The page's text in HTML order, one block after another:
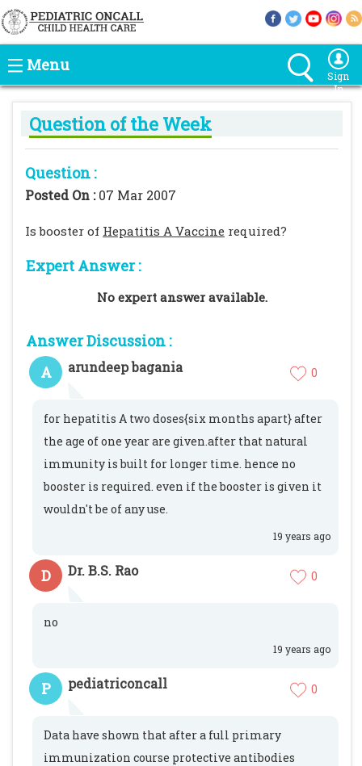
Menu
Sign
In
Question of the Week
Question :
Posted On :07 Mar 2007
Is booster of Hepatitis A Vaccine required?
Expert Answer :
No expert answer available.
Answer Discussion :
A
arundeep bagania 0
for hepatitis A two doses{six months apart} after
the age of one year are given.after that natural
immunity is built for longer time. hence no
booster is required. even if the booster is given it
wouldn't be of any use.
19 years ago
D Dr. B.S. Rao 0
no
19 years ago
P pediatriconcall 0
Data have shown that after a full primary
immunization course protective antibodies